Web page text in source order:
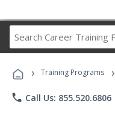
› Training Programs ›
phone Call Us: 855.520.6806